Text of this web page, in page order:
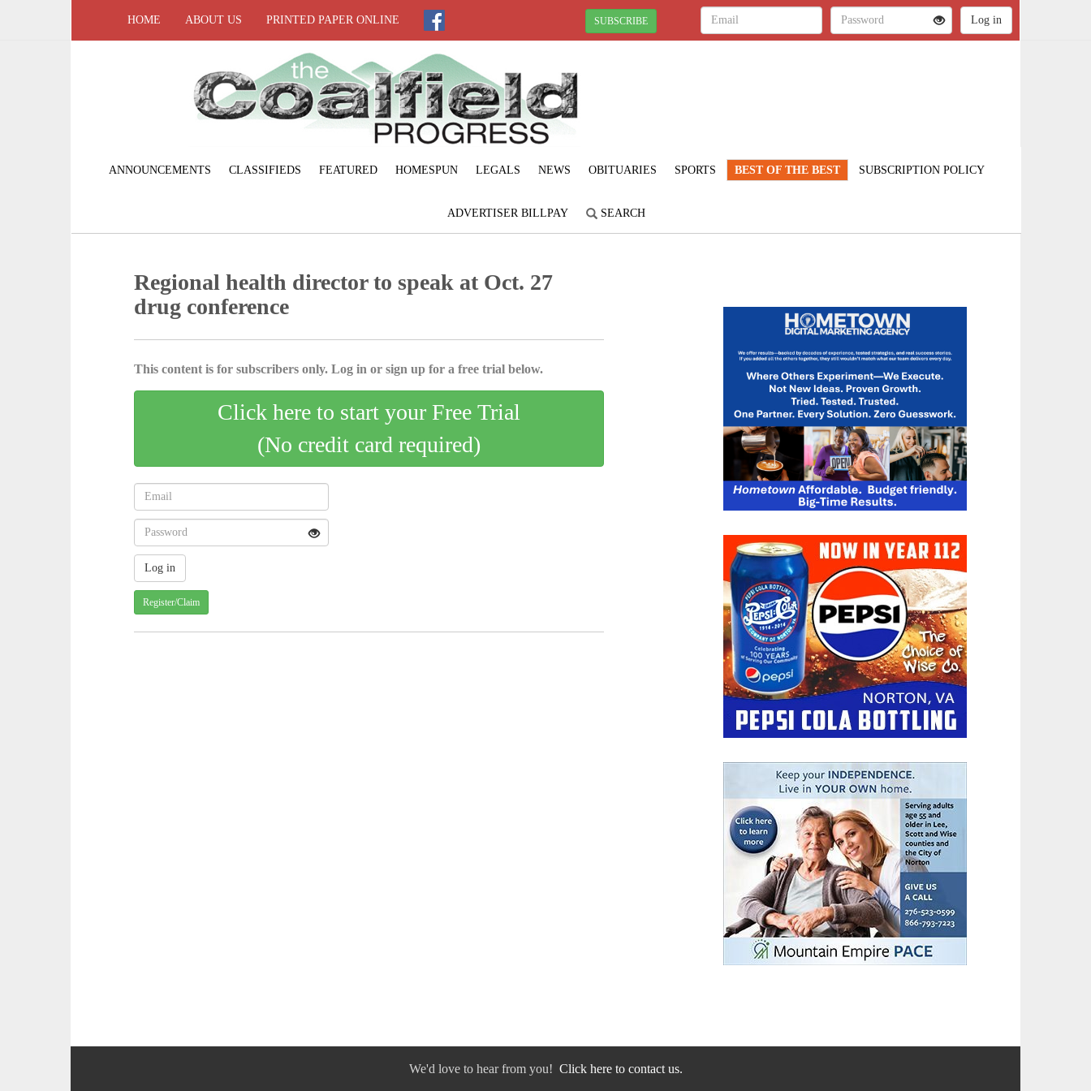
HOME ABOUT US PRINTED PAPER ONLINE SUBSCRIBE
ANNOUNCEMENTS CLASSIFIEDS FEATURED HOMESPUN LEGALS NEWS OBITUARIES SPORTS BEST OF THE BEST SUBSCRIPTION POLICY
ADVERTISER BILLPAY SEARCH
Regional health director to speak at Oct. 27
drug conference
This content is for subscribers only. Log in or sign up for a free trial below.
Click here to start your Free Trial
(No credit card required)
Register/Claim
We'd love to hear from you! Click here to contact us.